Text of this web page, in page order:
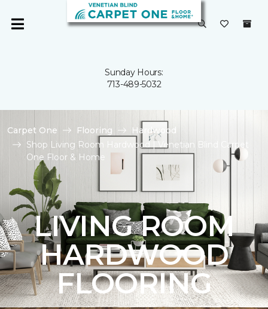
Sunday Hours:
713-489-5032
Carpet One Flooring
Hardwood
Shop Living Room Hardwood | Venetian Blind Carpet
One Floor & Home
LIVING ROOM
HARDWOOD
FLOORING